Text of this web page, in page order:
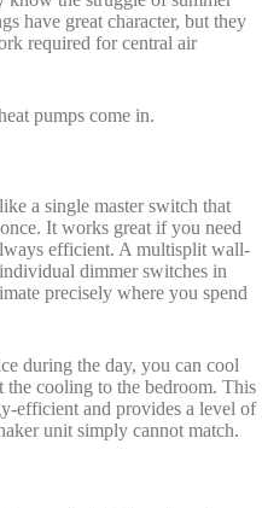
have great character, but they
required for central air
pumps come in.
a single master switch that
It works great if you need
efficient. A multisplit wall-
dimmer switches in
precisely where you spend
during the day, you can cool
cooling to the bedroom. This
efficient and provides a level of
unit simply cannot match.